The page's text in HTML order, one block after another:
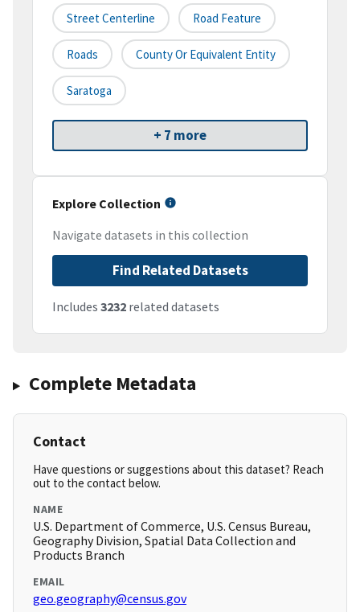
Street Centerline Road Feature
Roads County Or Equivalent Entity
Saratoga
+ 7 more
Explore Collection
Navigate datasets in this collection
Find Related Datasets
Includes 3232 related datasets
Complete Metadata
Contact
Have questions or suggestions about this dataset? Reach
out to the contact below.
NAME
U.S. Department of Commerce, U.S. Census Bureau,
Geography Division, Spatial Data Collection and
Products Branch
EMAIL
geo.geography@census.gov